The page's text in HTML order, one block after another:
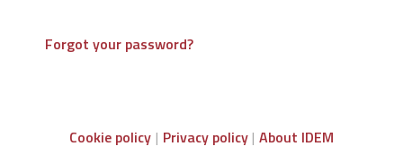
Forgot your password?
Cookie policy Privacy policy About IDEM